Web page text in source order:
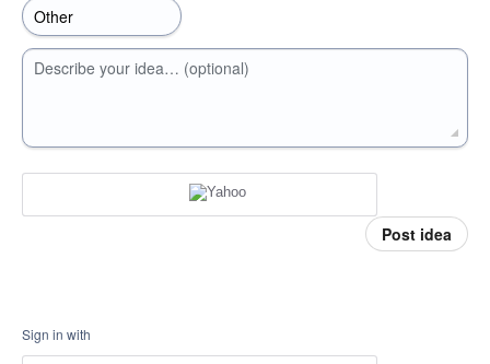
Describe your idea… (optional)
Post idea
Sign in with